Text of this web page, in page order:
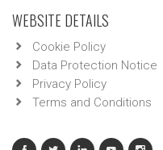
WEBSITE DETAILS
Cookie Policy
Data Protection Notice
Privacy Policy
Terms and Conditions